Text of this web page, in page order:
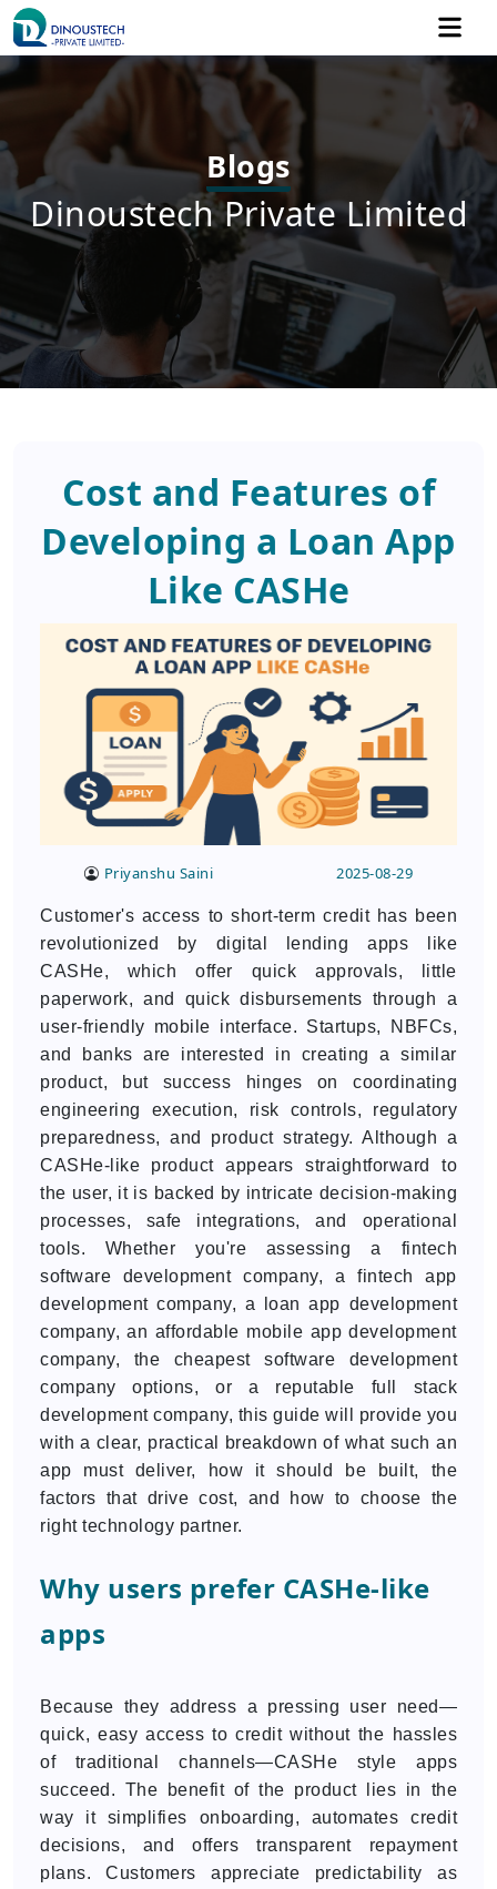
Blogs
Dinoustech Private Limited
Cost and Features of
Developing a Loan App
Like CASHe
Priyanshu Saini 2025-08-29
Customer's access to short-term credit has been
revolutionized by digital lending apps like
CASHe, which offer quick approvals, little
paperwork, and quick disbursements through a
user-friendly mobile interface. Startups, NBFCs,
and banks are interested in creating a similar
product, but success hinges on coordinating
engineering execution, risk controls, regulatory
preparedness, and product strategy. Although a
CASHe-like product appears straightforward to
the user, it is backed by intricate decision-making
processes, safe integrations, and operational
tools. Whether you're assessing a fintech
software development company, a fintech app
development company, a loan app development
company, an affordable mobile app development
company, the cheapest software development
company options, or a reputable full stack
development company, this guide will provide you
with a clear, practical breakdown of what such an
app must deliver, how it should be built, the
factors that drive cost, and how to choose the
right technology partner.
Why users prefer CASHe-like
apps
Because they address a pressing user need—
quick, easy access to credit without the hassles
of traditional channels—CASHe style apps
succeed. The benefit of the product lies in the
way it simplifies onboarding, automates credit
decisions, and offers transparent repayment
plans. Customers appreciate predictability as